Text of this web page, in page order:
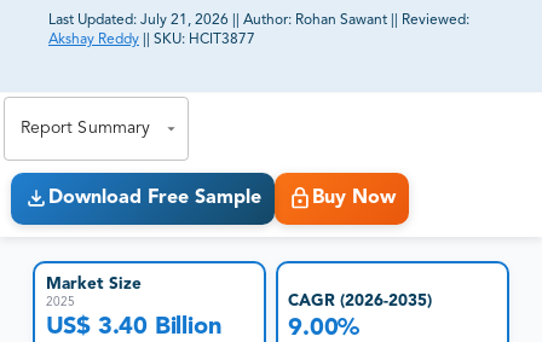
Last Updated: July 21, 2026 Author: Rohan Sawant
Reviewed:
Akshay Reddy
SKU: HCIT3877
Report Summary
Download Free Sample Buy Now
Market Size
2025
US$ 3.40 Billion
CAGR (2026-2035)
9.00%